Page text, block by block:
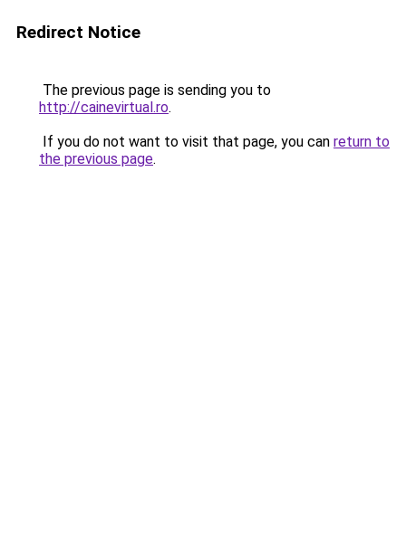
Redirect Notice
The previous page is sending you to
http://cainevirtual.ro.
If you do not want to visit that page, you can return to
the previous page.